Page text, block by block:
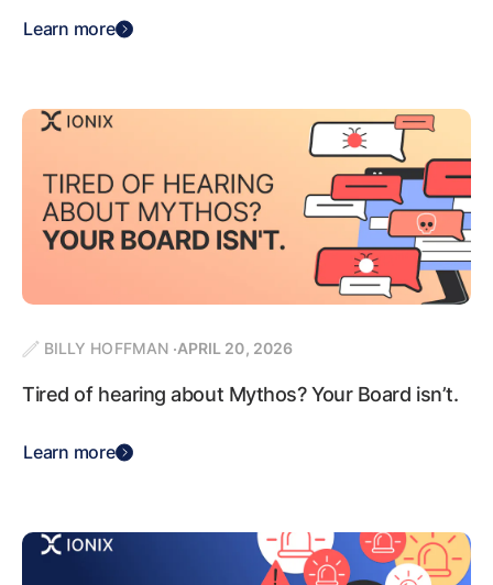
Learn more
BILLY HOFFMAN APRIL 20, 2026
Tired of hearing about Mythos? Your Board isn’t.
Learn more